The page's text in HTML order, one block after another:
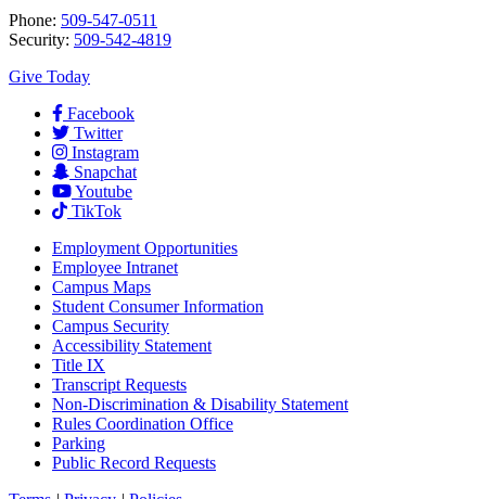
Phone: 509-547-0511
Security: 509-542-4819
Give Today
Facebook
Twitter
Instagram
Snapchat
Youtube
TikTok
Employment Opportunities
Employee Intranet
Campus Maps
Student Consumer Information
Campus Security
Accessibility Statement
Title IX
Transcript Requests
Non-Discrimination & Disability Statement
Rules Coordination Office
Parking
Public Record Requests